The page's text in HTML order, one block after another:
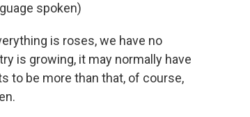
spoken)
is roses, we have no
is growing, it may normally have
to be more than that, of course,